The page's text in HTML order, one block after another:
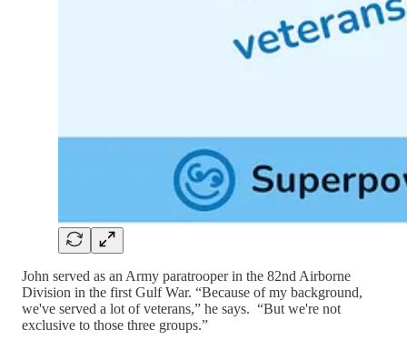
John served as an Army paratrooper in the 82nd Airborne
Division in the first Gulf War. “Because of my background,
we've served a lot of veterans,” he says. “But we're not
exclusive to those three groups.”